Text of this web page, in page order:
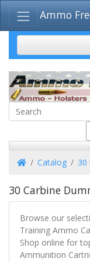
Ammo
HomeCatalog 30
30 Carbine
Browse our
Training Ammo
Shop online for
Ammunition